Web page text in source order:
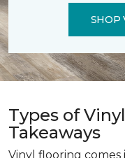
SHOP
Types of
Takeaways
Vinyl flooring comes